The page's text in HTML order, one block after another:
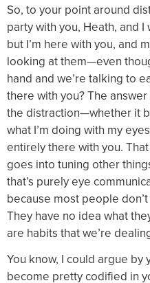
So, to your point around
party with you, Heath, and
but I’m here with you, and
looking at them—even
hand and we’re talking to
there with you? The
the distraction—whether it
what I’m doing with my
entirely there with you.
goes into tuning other
that’s purely eye
because most people
They have no idea what
are habits that we’re
You know, I could argue by
become pretty codified in